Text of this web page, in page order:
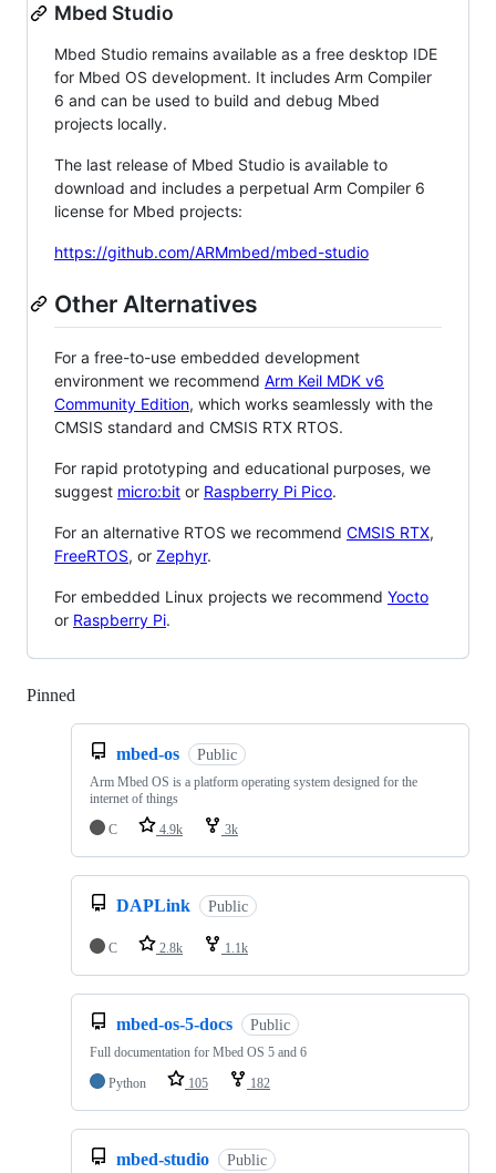
Mbed Studio
Mbed Studio remains available as a free desktop IDE
for Mbed OS development. It includes Arm Compiler
6 and can be used to build and debug Mbed
projects locally.
The last release of Mbed Studio is available to
download and includes a perpetual Arm Compiler 6
license for Mbed projects:
https://github.com/ARMmbed/mbed-studio
Other Alternatives
For a free-to-use embedded development
environment we recommend Arm Keil MDK v6
Community Edition, which works seamlessly with the
CMSIS standard and CMSIS RTX RTOS.
For rapid prototyping and educational purposes, we
suggest micro:bit or Raspberry Pi Pico.
For an alternative RTOS we recommend CMSIS RTX,
FreeRTOS, or Zephyr.
For embedded Linux projects we recommend Yocto
or Raspberry Pi.
Pinned
mbed-os Public
Arm Mbed OS is a platform operating system designed for the
internet of things
C
4.9k 3k
DAPLink Public
C 2.8k 1.1k
mbed-os-5-docs Public
Full documentation for Mbed OS 5 and 6
Python
105 182
mbed-studio Public